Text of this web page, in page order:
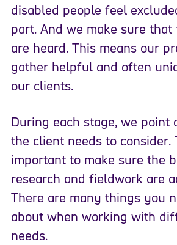
disabled people feel
part. And we make sure that
are heard. This means our
gather helpful and often
our clients.
During each stage, we point
the client needs to consider.
important to make sure the
research and fieldwork are
There are many things you
about when working with
needs.